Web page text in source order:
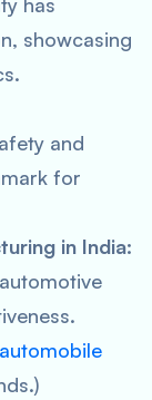
showcasing
and
for
in India: